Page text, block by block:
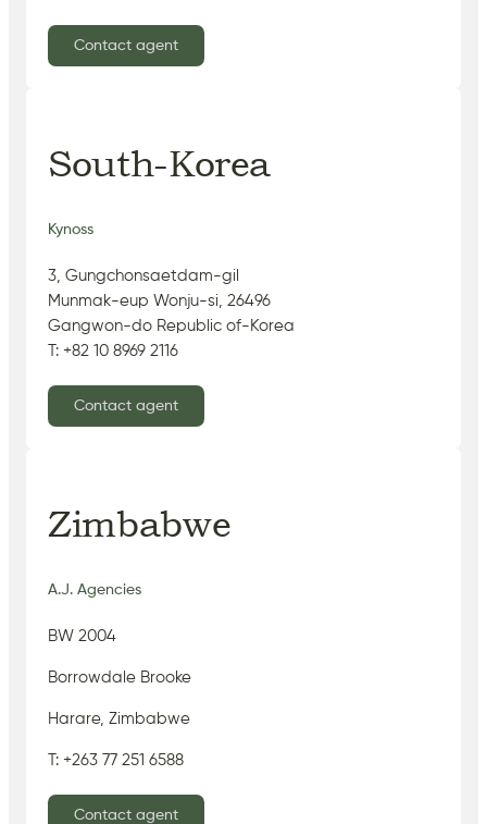
Contact agent
South-Korea
Kynoss
3, Gungchonsaetdam-gil
Munmak-eup Wonju-si, 26496
Gangwon-do Republic of-Korea
T: +82 10 8969 2116
Contact agent
Zimbabwe
A.J. Agencies
BW 2004
Borrowdale Brooke
Harare, Zimbabwe
T: +263 77 251 6588
Contact agent